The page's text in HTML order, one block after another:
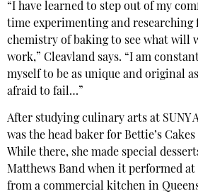
“I have learned to step out of my
time experimenting and researching
chemistry of baking to see what will
work,” Cleavland says. “I am
myself to be as unique and original
afraid to fail…”
After studying culinary arts at SUNY
was the head baker for Bettie’s
While there, she made special
Matthews Band when it performed at
from a commercial kitchen in